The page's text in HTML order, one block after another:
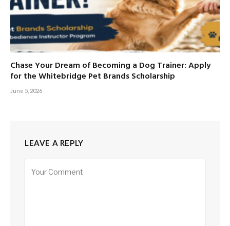
Chase Your Dream of Becoming a Dog Trainer: Apply
for the Whitebridge Pet Brands Scholarship
June 5, 2026
LEAVE A REPLY